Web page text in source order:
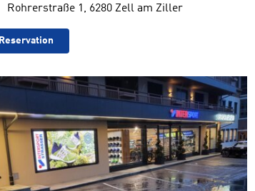
Rohrerstraße 1, 6280 Zell am Ziller
Reservation